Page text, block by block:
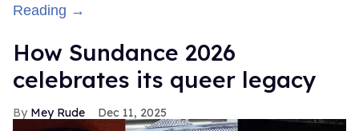
Reading →
How Sundance 2026
celebrates its queer legacy
Mey Rude Dec 11, 2025